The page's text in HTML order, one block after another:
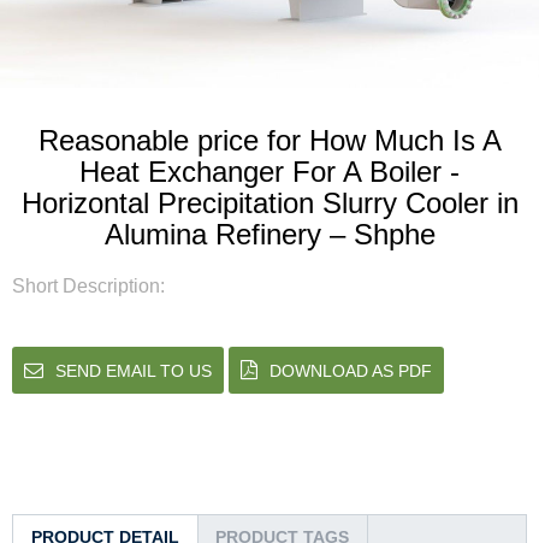
Reasonable price for How Much Is A
Heat Exchanger For A Boiler -
Horizontal Precipitation Slurry Cooler in
Alumina Refinery – Shphe
Short Description:
SEND EMAIL TO US DOWNLOAD AS PDF
PRODUCT DETAIL PRODUCT TAGS